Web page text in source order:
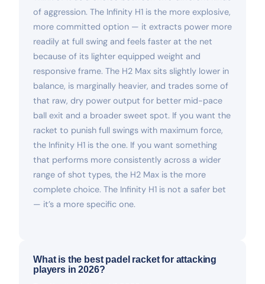
of aggression. The Infinity H1 is the more explosive,
more committed option — it extracts power more
readily at full swing and feels faster at the net
because of its lighter equipped weight and
responsive frame. The H2 Max sits slightly lower in
balance, is marginally heavier, and trades some of
that raw, dry power output for better mid-pace
ball exit and a broader sweet spot. If you want the
racket to punish full swings with maximum force,
the Infinity H1 is the one. If you want something
that performs more consistently across a wider
range of shot types, the H2 Max is the more
complete choice. The Infinity H1 is not a safer bet
— it’s a more specific one.
What is the best padel racket for attacking
players in 2026?